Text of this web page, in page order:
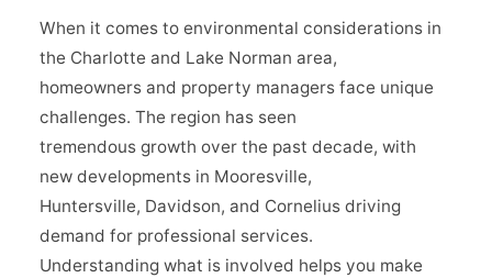
When it comes to environmental considerations in
the Charlotte and Lake Norman area,
homeowners and property managers face unique
challenges. The region has seen
tremendous growth over the past decade, with
new developments in Mooresville,
Huntersville, Davidson, and Cornelius driving
demand for professional services.
Understanding what is involved helps you make